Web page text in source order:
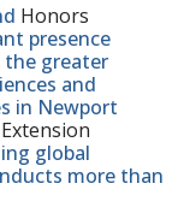
Honors
presence
the greater
and
in Newport
Extension
global
more than